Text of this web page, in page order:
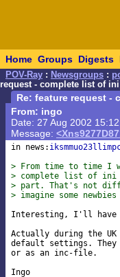
Home Groups Digests
POV-Ray : Newsgroups :
request - complete list of
Re: feature request -
From: ingo
Date: 27 Aug 2002
Message:
in news:
> From time to time I
> complete list of ini
> part. That's not
> imagine some
Interesting, I'll have
Actually during the
default settings. They
or as an inc-file.